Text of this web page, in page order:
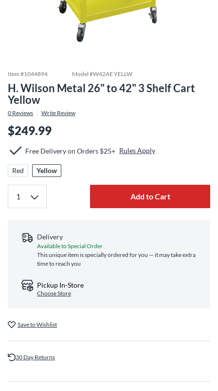
Item #1044894 Model #W42AE YELLW
H. Wilson Metal 26" to 42" 3 Shelf Cart
Yellow
0 Reviews Write Review
$249.99
Free Delivery on Orders $25+ Rules Apply
Red Yellow
Add to Cart
Delivery
Available to Special Order
This unique item is specially ordered for you — it may take extra
time to reach you
Pickup In-Store
Choose Store
Save to Wishlist
30 Day Returns